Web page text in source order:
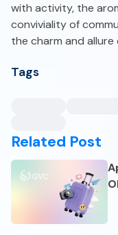
with activity, the
conviviality of
the charm and
Tags
Related Post